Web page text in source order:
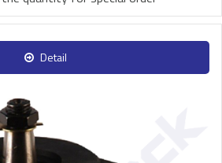
Detail